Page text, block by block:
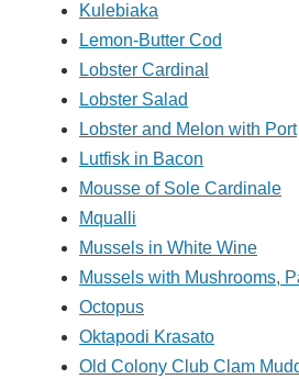
Kulebiaka
Lemon-Butter Cod
Lobster Cardinal
Lobster Salad
Lobster and Melon with Port
Lutfisk in Bacon
Mousse of Sole Cardinale
Mqualli
Mussels in White Wine
Mussels with Mushrooms,
Octopus
Oktapodi Krasato
Old Colony Club Clam